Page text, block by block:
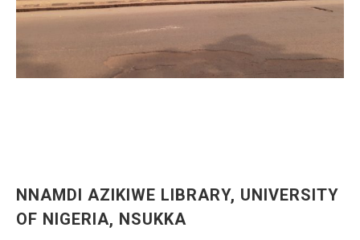
NNAMDI AZIKIWE LIBRARY, UNIVERSITY
OF NIGERIA, NSUKKA